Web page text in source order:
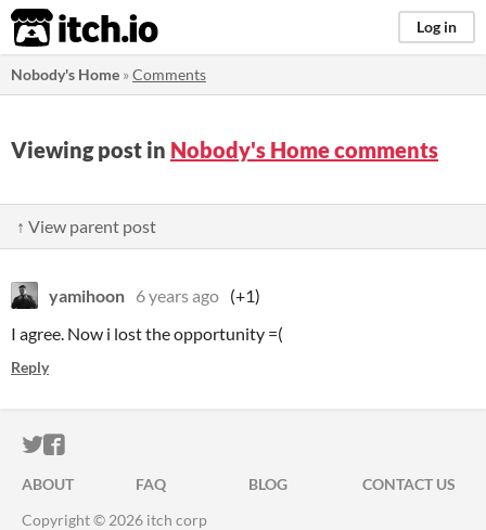
itch.io Log in
Nobody's Home »Comments
Viewing post in Nobody's Home comments
↑ View parent post
yamihoon 6 years ago (+1)
I agree. Now i lost the opportunity =(
Reply
ITCH.IO ON TWITTER
ITCH.IO ON FACEBOOK
ABOUT FAQ BLOG
CONTACT US
Copyright © 2026 itch corp